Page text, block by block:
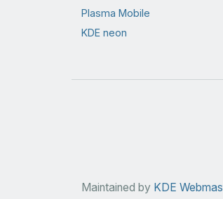
Plasma Mobile
KDE neon
Maintained by KDE